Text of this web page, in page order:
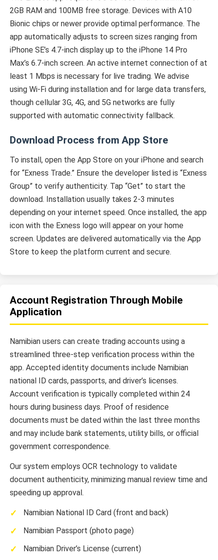
2GB RAM and 100MB free storage. Devices with A10
Bionic chips or newer provide optimal performance. The
app automatically adjusts to screen sizes ranging from
iPhone SE’s 4.7-inch display up to the iPhone 14 Pro
Max’s 6.7-inch screen. An active internet connection of at
least 1 Mbps is necessary for live trading. We advise
using Wi-Fi during installation and for large data transfers,
though cellular 3G, 4G, and 5G networks are fully
supported with automatic connectivity fallback.
Download Process from App Store
To install, open the App Store on your iPhone and search
for “Exness Trade.” Ensure the developer listed is “Exness
Group” to verify authenticity. Tap “Get” to start the
download. Installation usually takes 2-3 minutes
depending on your internet speed. Once installed, the app
icon with the Exness logo will appear on your home
screen. Updates are delivered automatically via the App
Store to keep the platform current and secure.
Account Registration Through Mobile
Application
Namibian users can create trading accounts using a
streamlined three-step verification process within the
app. Accepted identity documents include Namibian
national ID cards, passports, and driver’s licenses.
Account verification is typically completed within 24
hours during business days. Proof of residence
documents must be dated within the last three months
and may include bank statements, utility bills, or official
government correspondence.
Our system employs OCR technology to validate
document authenticity, minimizing manual review time and
speeding up approval.
Namibian National ID Card (front and back)
Namibian Passport (photo page)
Namibian Driver’s License (current)